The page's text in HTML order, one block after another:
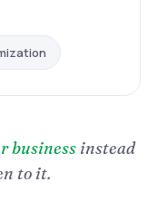
business instead
to it.